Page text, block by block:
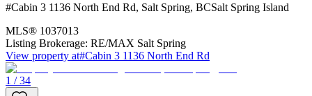
#Cabin 3 1136 North End Rd, Salt Spring, BCSalt Spring Island
MLS® 1037013
Listing Brokerage: RE/MAX Salt Spring
View property at#Cabin 3 1136 North End Rd
1 / 34